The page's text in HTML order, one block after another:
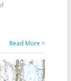
Read More >